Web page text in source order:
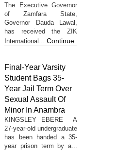
The Executive Governor
of Zamfara State,
Governor Dauda Lawal,
has received the ZIK
International... Continue
Final-Year Varsity
Student Bags 35-
Year Jail Term Over
Sexual Assault Of
Minor In Anambra
KINGSLEY EBERE A
27-year-old undergraduate
has been handed a 35-
year prison term by a...